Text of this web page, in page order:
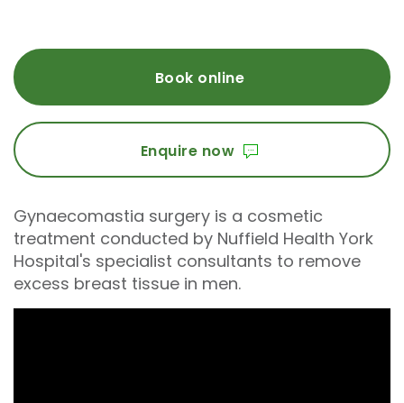
Book online
Enquire now
Gynaecomastia surgery is a cosmetic
treatment conducted by Nuffield Health York
Hospital's specialist consultants to remove
excess breast tissue in men.